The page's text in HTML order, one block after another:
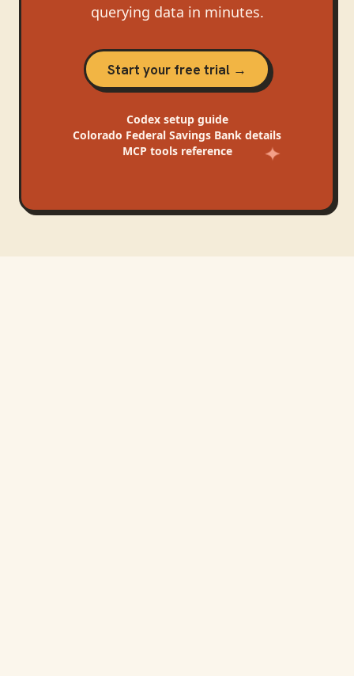
querying data in minutes.
Start your free trial →
Codexsetup guide
Colorado Federal Savings Bank details
MCP tools reference